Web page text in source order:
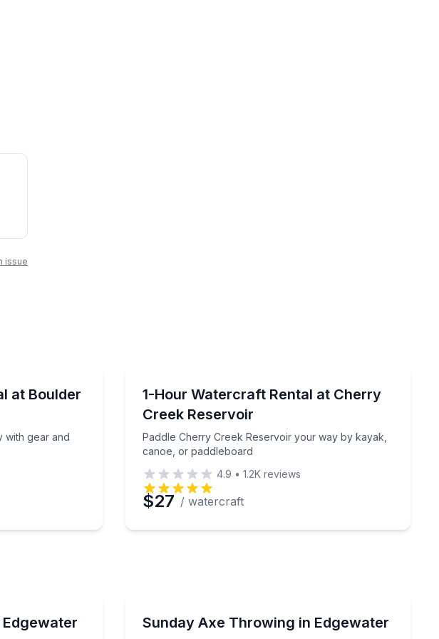
issue
at Boulder
with gear and
with gear and instruction included1-Hour Watercraft Rental at Cherry
Creek Reservoir
Paddle Cherry Creek Reservoir your way by kayak,
canoe, or paddleboard
Paddle Cherry Creek Reservoir your way by kayak,
4.9 • 1.2K reviews
$27 / watercraft
coaching throughout your throwSunday Axe Throwing in Edgewater
Get a free knives or sharp-stuff add-on with Sunday